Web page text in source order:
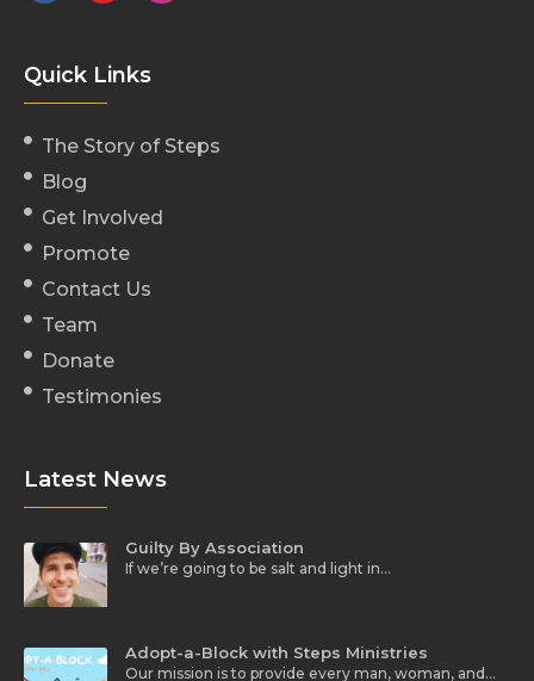
Quick Links
The Story of Steps
Blog
Get Involved
Promote
Contact Us
Team
Donate
Testimonies
Latest News
Guilty By Association
If we’re going to be salt and light in…
Adopt-a-Block with Steps Ministries
Our mission is to provide every man, woman, and…